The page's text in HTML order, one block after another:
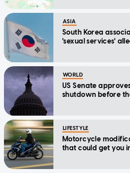
ASIA
South Korea
'sexual services'
WORLD
US Senate
shutdown before
LIFESTYLE
Motorcycle
that could get you